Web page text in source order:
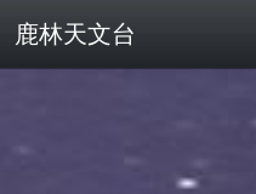
鹿林天文台